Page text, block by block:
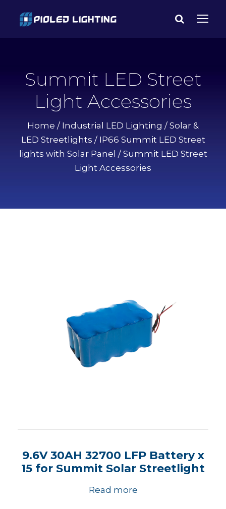
Summit LED Street
Light Accessories
Home / Industrial LED Lighting / Solar &
LED Streetlights / IP66 Summit LED Street
lights with Solar Panel / Summit LED Street
Light Accessories
9.6V 30AH 32700 LFP Battery x
15 for Summit Solar Streetlight
Read more